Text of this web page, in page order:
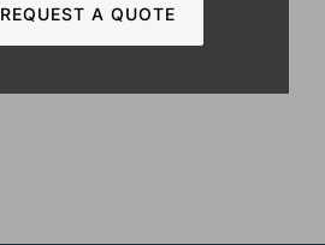
REQUEST A QUOTE